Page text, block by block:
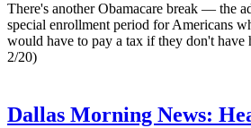
There's another Obamacare break — the
special enrollment period for Americans
would have to pay a tax if they don't have
2/20)
Dallas Morning News: